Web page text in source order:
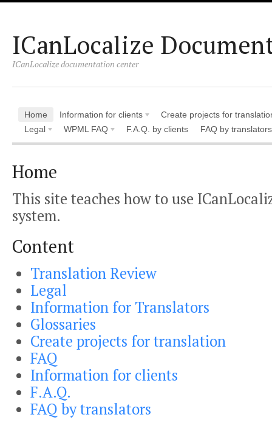
ICanLocalize
ICanLocalize documentation center
Home Information for clients
Create projects for
Legal
WPML FAQ F.A.Q. by clients FAQ by translators
Home
This site teaches how to use
system.
Content
Translation Review
Legal
Information for Translators
Glossaries
Create projects for translation
FAQ
Information for clients
F.A.Q.
FAQ by translators